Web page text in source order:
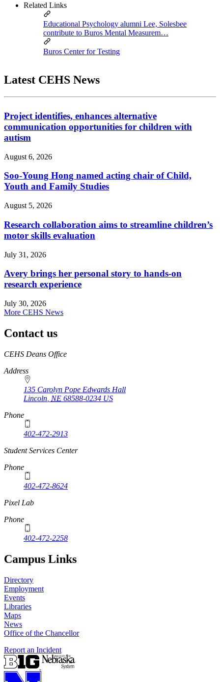
Related Links
Educational Psychology alumni Lee, Solesbee
contribute to Buros Mental Measurem…
Buros Center for Testing
Latest CEHS News
Project identifies, enhances alternative
communication opportunities for children with
autism
August 6, 2026
Soo-Young Hong named acting chair of Child,
Youth and Family Studies
August 5, 2026
Research collaboration aims to streamline children’s
motor skills evaluation
July 31, 2026
Avery brings her personal story to hands-on
research experience
July 30, 2026
More CEHS News
Contact us
https://
www.unl.edu
CEHS Deans Office
Address
135 Carolyn Pope Edwards Hall
Lincoln NE 68588-0234 US
Phone
402-472-2913
Student Services Center
Phone
402-472-8624
Pixel Lab
Phone
402-472-2258
Campus Links
Directory
Employment
Events
Libraries
Maps
News
Office of the Chancellor
Report an Incident